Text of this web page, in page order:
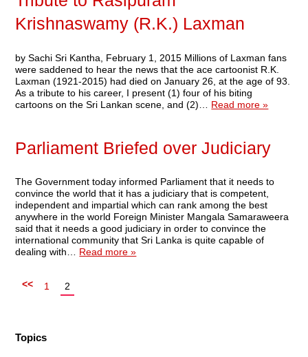
Krishnaswamy (R.K.) Laxman
by Sachi Sri Kantha, February 1, 2015 Millions of Laxman fans
were saddened to hear the news that the ace cartoonist R.K.
Laxman (1921-2015) had died on January 26, at the age of 93.
As a tribute to his career, I present (1) four of his biting
cartoons on the Sri Lankan scene, and (2)… Read more »
Parliament Briefed over Judiciary
The Government today informed Parliament that it needs to
convince the world that it has a judiciary that is competent,
independent and impartial which can rank among the best
anywhere in the world Foreign Minister Mangala Samaraweera
said that it needs a good judiciary in order to convince the
international community that Sri Lanka is quite capable of
dealing with… Read more »
<< 1 2
Topics